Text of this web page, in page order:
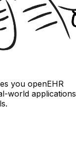
you openEHR
world applications